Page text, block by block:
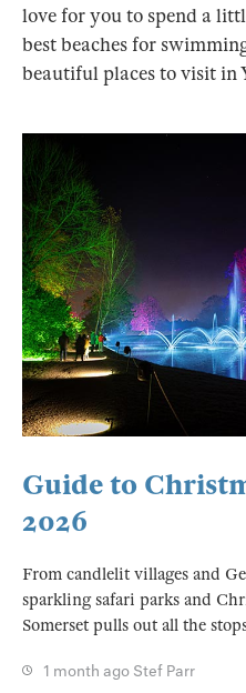
love for you to spend a
best beaches for
beautiful places to visit in
Guide to
2026
From candlelit villages and
sparkling safari parks and
Somerset pulls out all the
1 month ago Stef Parr